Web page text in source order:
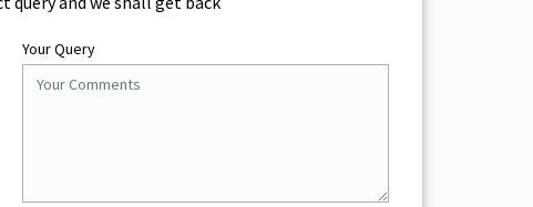
Your Query